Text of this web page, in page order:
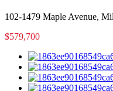
102-1479 Maple Avenue,
$579,700